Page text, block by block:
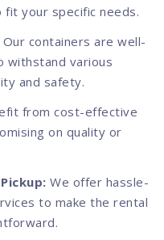
your specific needs.
Our containers are well-
withstand various
and safety.
from cost-effective
on quality or
We offer hassle-
to make the rental